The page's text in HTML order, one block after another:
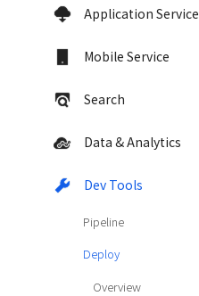
Application Service
Mobile Service
Search
Data & Analytics
Dev Tools
Pipeline
Deploy
Overview